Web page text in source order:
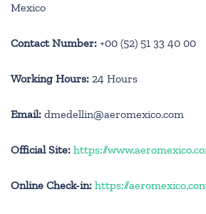
Mexico
Contact Number: +00 (52) 51 33 40 00
Working Hours: 24 Hours
Email: dmedellin@aeromexico.com
Official Site: https://
Online Check-in: https://